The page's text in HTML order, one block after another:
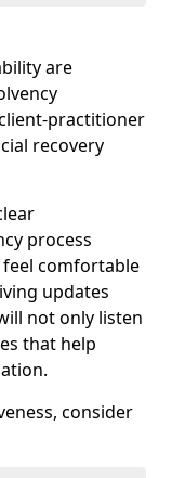
are
practitioner
recovery
process
comfortable
updates
not only listen
that help
consider